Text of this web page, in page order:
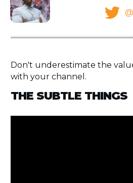
Don't underestimate the
with your channel.
THE SUBTLE THINGS